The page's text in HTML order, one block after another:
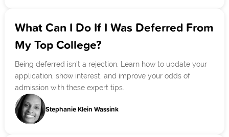
What Can I Do If I Was Deferred From
My Top College?
Being deferred isn't a rejection. Learn how to update your
application, show interest, and improve your odds of
admission with these expert tips.
Stephanie Klein Wassink